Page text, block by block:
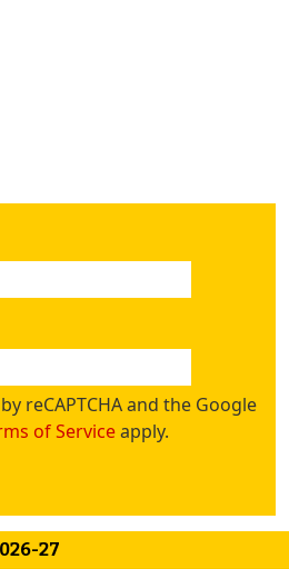
reCAPTCHA and the Google
of Serviceapply.
27